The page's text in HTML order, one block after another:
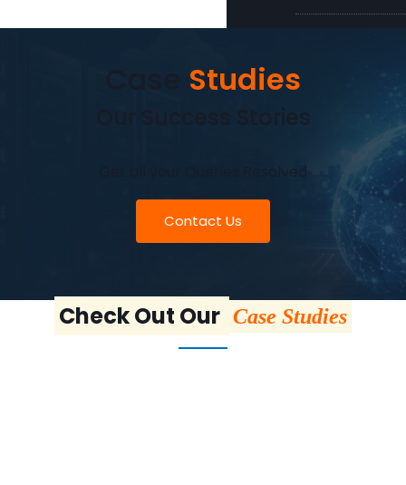
Studies
Our Success Stories
Get all your Queries Resolved
Contact Us
Check Out Our Case Studies